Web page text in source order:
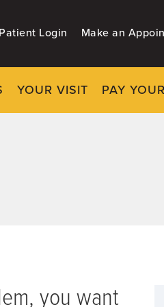
Patient Login Make an
YOUR VISIT PAY
you want